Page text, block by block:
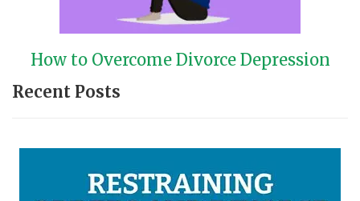
How to Overcome Divorce Depression
Recent Posts